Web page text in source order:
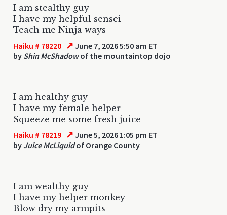
I am stealthy guy
I have my helpful sensei
Teach me Ninja ways
Haiku # 78220 ↗ June 7, 2026 5:50 am ET
by Shin McShadowof the mountaintop dojo
I am healthy guy
I have my female helper
Squeeze me some fresh juice
Haiku # 78219 ↗ June 5, 2026 1:05 pm ET
by Juice McLiquidof Orange County
I am wealthy guy
I have my helper monkey
Blow dry my armpits